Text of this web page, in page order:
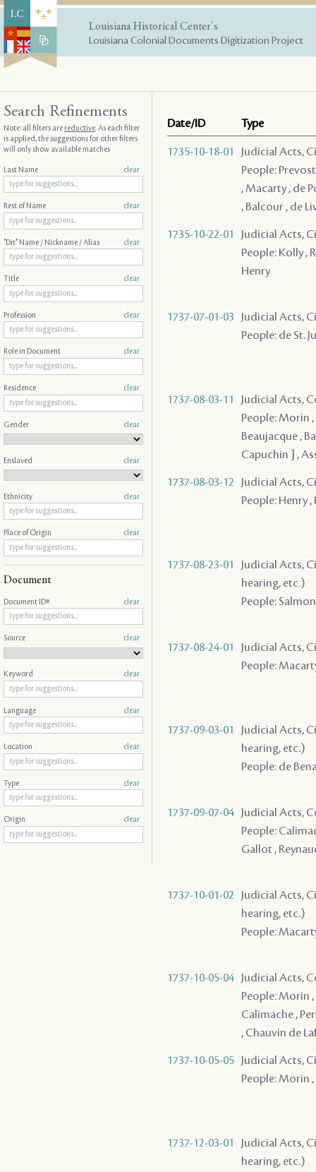
Louisiana Historical Center's
Louisiana Colonial Documents Digitization Project
Date/ID Type
1735-10-18-01
Judicial Acts,
People:
, Macarty , de
, Balcour , de
1735-10-22-01
Judicial Acts,
People: Kolly ,
Henry
1737-07-01-03
Judicial Acts,
People: de St.
1737-08-03-11
Judicial Acts,
People: Morin ,
Beaujacque ,
Capuchin ] ,
1737-08-03-12
Judicial Acts,
People: Henry
1737-08-23-01
Judicial Acts,
hearing, etc.)
People:
1737-08-24-01
Judicial Acts,
People:
1737-09-03-01
Judicial Acts,
hearing, etc.)
People: de
1737-09-07-04
Judicial Acts,
People:
Gallot ,
1737-10-01-02
Judicial Acts,
hearing, etc.)
People:
1737-10-05-04
Judicial Acts,
People: Morin
Calimache ,
, Chauvin de
1737-10-05-05
Judicial Acts,
People: Morin
1737-12-03-01
Judicial Acts,
hearing, etc.)
Search Refinements
Note: all filters arereductive. As each filter
is applied, the suggestions for other filters
will only show available matches
Last Name clear
Rest of Name clear
"Dit" Name / Nickname / Alias clear
Title clear
Profession clear
Role in Document clear
Residence clear
Gender clear
Enslaved clear
Ethnicity clear
Place of Origin clear
Document
Document ID# clear
Source clear
Keyword clear
Language clear
Location clear
Type clear
Origin clear